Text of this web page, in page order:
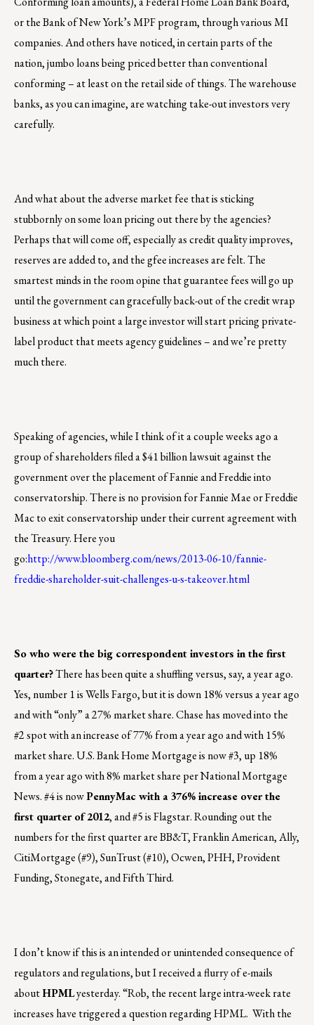
or the Bank of New York’s MPF program, through various MI
companies. And others have noticed, in certain parts of the
nation, jumbo loans being priced better than conventional
conforming – at least on the retail side of things. The warehouse
banks, as you can imagine, are watching take-out investors very
carefully.
And what about the adverse market fee that is sticking
stubbornly on some loan pricing out there by the agencies?
Perhaps that will come off, especially as credit quality improves,
reserves are added to, and the gfee increases are felt. The
smartest minds in the room opine that guarantee fees will go up
until the government can gracefully back-out of the credit wrap
business at which point a large investor will start pricing private-
label product that meets agency guidelines – and we’re pretty
much there.
Speaking of agencies, while I think of it a couple weeks ago a
group of shareholders filed a $41 billion lawsuit against the
government over the placement of Fannie and Freddie into
conservatorship. There is no provision for Fannie Mae or Freddie
Mac to exit conservatorship under their current agreement with
the Treasury. Here you
go:http://www.bloomberg.com/news/2013-06-10/fannie-
freddie-shareholder-suit-challenges-u-s-takeover.html
So who were the big correspondent investors in the first
quarter?There has been quite a shuffling versus, say, a year ago.
Yes, number 1 is Wells Fargo, but it is down 18% versus a year ago
and with “only” a 27% market share. Chase has moved into the
#2 spot with an increase of 77% from a year ago and with 15%
market share. U.S. Bank Home Mortgage is now #3, up 18%
from a year ago with 8% market share per National Mortgage
News. #4 is nowPennyMac with a 376% increase over the
first quarter of 2012, and #5 is Flagstar. Rounding out the
numbers for the first quarter are BB&T, Franklin American, Ally,
CitiMortgage (#9), SunTrust (#10), Ocwen, PHH, Provident
Funding, Stonegate, and Fifth Third.
I don’t know if this is an intended or unintended consequence of
regulators and regulations, but I received a flurry of e-mails
aboutHPMLyesterday. “Rob, the recent large intra-week rate
increases have triggered a question regarding HPML. With the